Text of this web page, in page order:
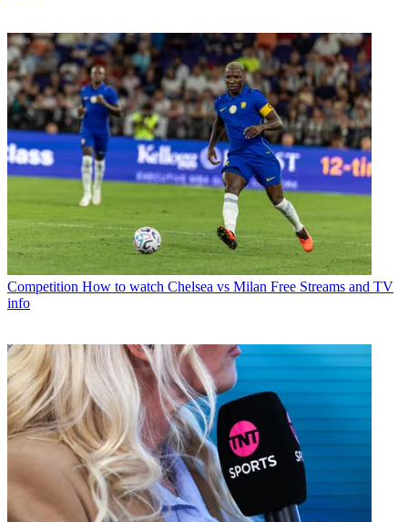
Competition How to watch Chelsea vs Milan Free Streams and TV
info